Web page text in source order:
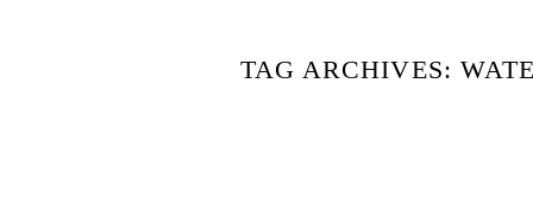
TAG ARCHIVES: